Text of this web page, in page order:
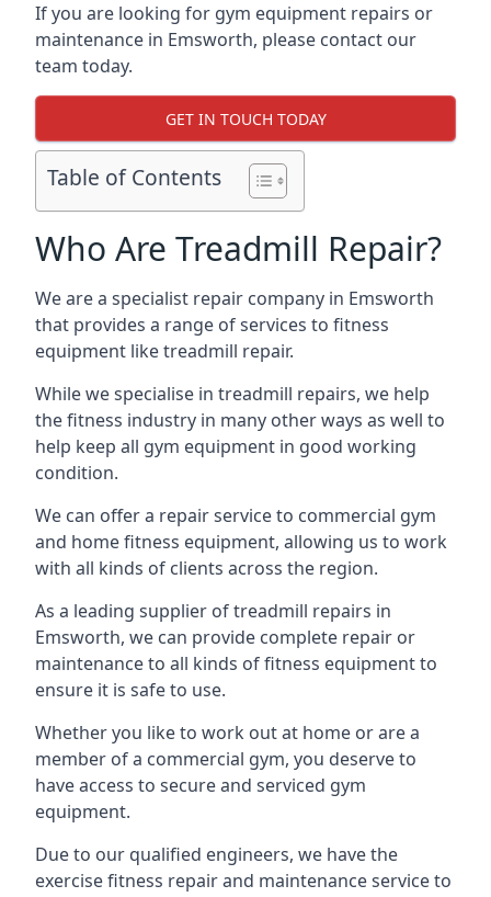
If you are looking for gym equipment repairs or
maintenance in Emsworth, please contact our
team today.
GET IN TOUCH TODAY
Table of Contents
Who Are Treadmill Repair?
We are a specialist repair company in Emsworth
that provides a range of services to fitness
equipment like treadmill repair.
While we specialise in treadmill repairs, we help
the fitness industry in many other ways as well to
help keep all gym equipment in good working
condition.
We can offer a repair service to commercial gym
and home fitness equipment, allowing us to work
with all kinds of clients across the region.
As a leading supplier of treadmill repairs in
Emsworth, we can provide complete repair or
maintenance to all kinds of fitness equipment to
ensure it is safe to use.
Whether you like to work out at home or are a
member of a commercial gym, you deserve to
have access to secure and serviced gym
equipment.
Due to our qualified engineers, we have the
exercise fitness repair and maintenance service to